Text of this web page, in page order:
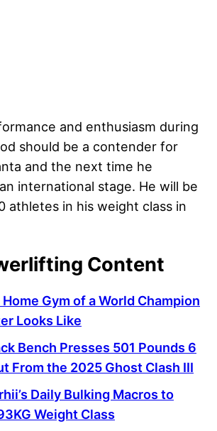
and enthusiasm during
should be a contender for
and the next time he
international stage. He will be
athletes in his weight class in
Content
Gym of a World Champion
Looks Like
Bench Presses 501 Pounds 6
From the 2025 Ghost Clash III
Daily Bulking Macros to
Weight Class